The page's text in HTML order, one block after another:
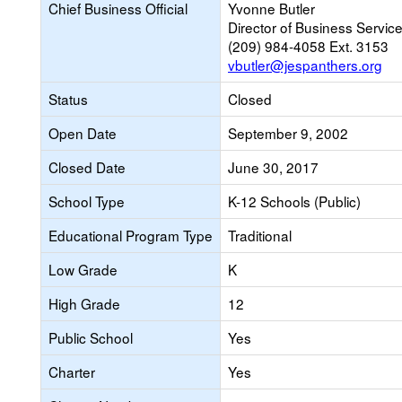
Chief Business Official
Yvonne Butler
Director of Business
(209) 984-4058 Ext. 3153
vbutler@jespanthers.org
Status
Closed
Open Date
September 9, 2002
Closed Date
June 30, 2017
School Type
K-12 Schools (Public)
Educational Program Type
Traditional
Low Grade
K
High Grade
12
Public School
Yes
Charter
Yes